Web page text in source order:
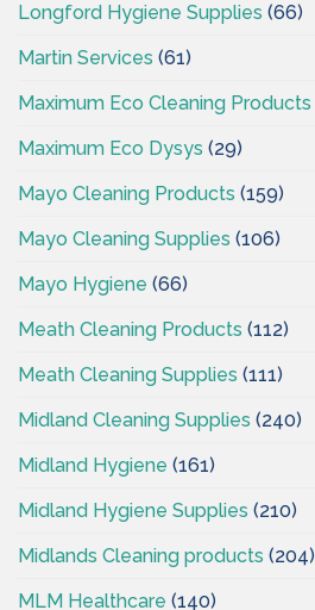
Longford Hygiene Supplies (66)
Martin Services (61)
Maximum Eco Cleaning Products
Maximum Eco Dysys (29)
Mayo Cleaning Products (159)
Mayo Cleaning Supplies (106)
Mayo Hygiene (66)
Meath Cleaning Products (112)
Meath Cleaning Supplies (111)
Midland Cleaning Supplies (240)
Midland Hygiene (161)
Midland Hygiene Supplies (210)
Midlands Cleaning products (204)
MLM Healthcare (140)